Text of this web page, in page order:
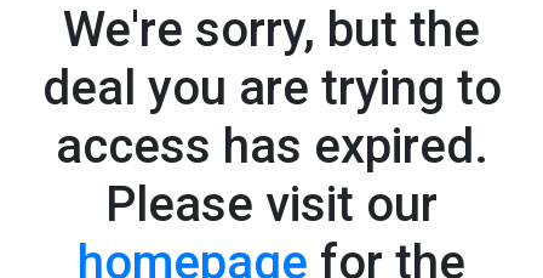
We're sorry, but the
deal you are trying to
access has expired.
Please visit our
homepage for the